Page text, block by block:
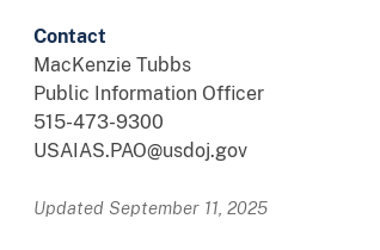
Contact
MacKenzie Tubbs
Public Information Officer
515-473-9300
USAIAS.PAO@usdoj.gov
Updated September 11, 2025